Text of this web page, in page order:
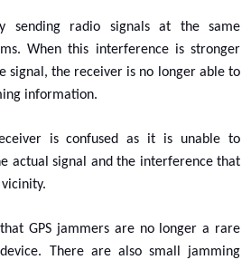
sending radio signals at the same
When this interference is stronger
signal, the receiver is no longer able to
information.
is confused as it is unable to
actual signal and the interference that
GPS jammers are no longer a rare
There are also small jamming